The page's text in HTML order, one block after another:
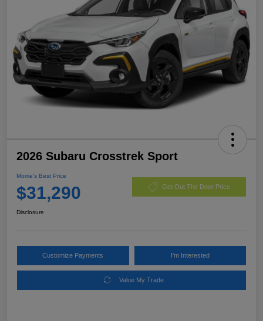
2026 Subaru Crosstrek Sport
Morrie's Best Price
$31,290 Get Out The Door Price
Disclosure
Customize Payments I'm Interested
Value My Trade